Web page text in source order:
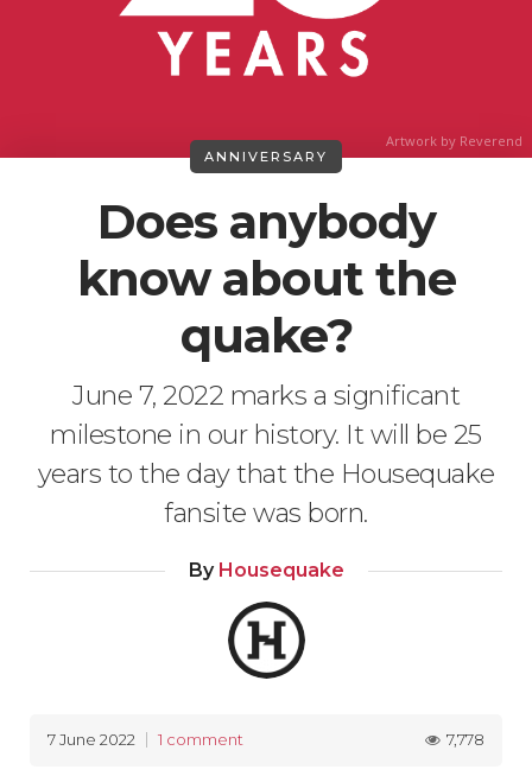
Artwork by Reverend
Does anybody
know about the
quake?
June 7, 2022 marks a significant
milestone in our history. It will be 25
years to the day that the Housequake
fansite was born.
ByHousequake
7 June 2022 1 comment 7,778